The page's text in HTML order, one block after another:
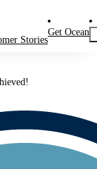
Stories
Get Ocean